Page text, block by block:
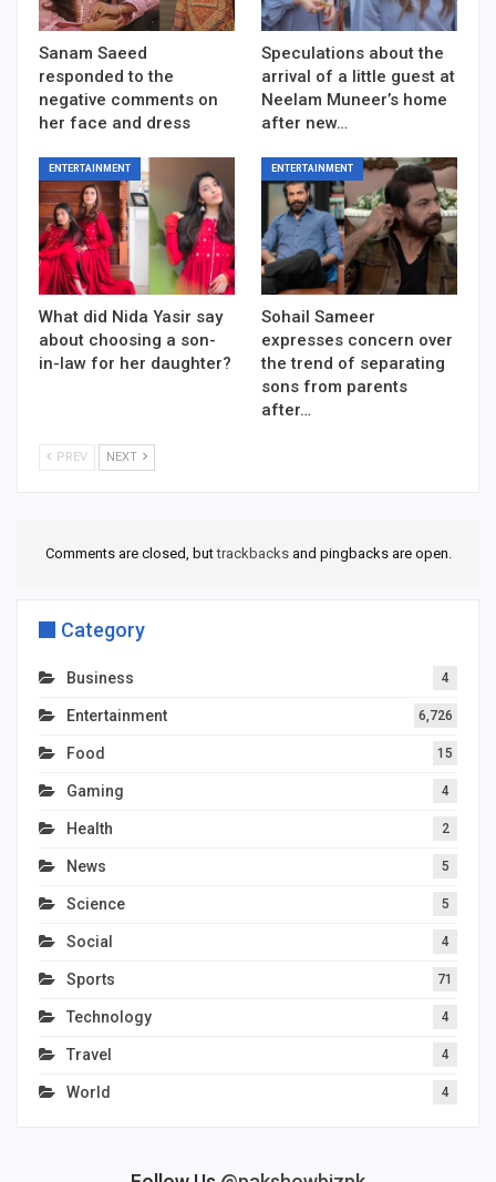
Sanam Saeed
responded to the
negative comments on
her face and dress
Speculations about the
arrival of a little guest at
Neelam Muneer’s home
after new…
ENTERTAINMENT
What did Nida Yasir say
about choosing a son-
in-law for her daughter?
ENTERTAINMENT
Sohail Sameer
expresses concern over
the trend of separating
sons from parents
after…
PREV NEXT
Comments are closed, buttrackbacksand pingbacks are open.
Category
Business 4
Entertainment 6,726
Food 15
Gaming 4
Health 2
News 5
Science 5
Social 4
Sports 71
Technology 4
Travel 4
World 4